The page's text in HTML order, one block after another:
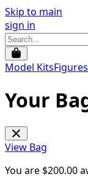
Skip to main
sign in
Model KitsFigures
Your
View Bag
You are $200.00